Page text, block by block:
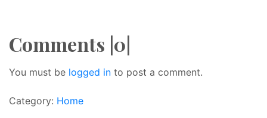
Comments |0|
You must be logged in to post a comment.
Category: Home